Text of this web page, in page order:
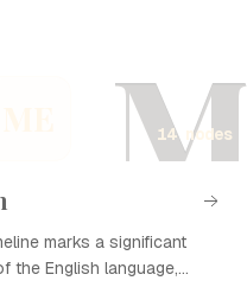
M
14 nodes
marks a significant
the English language,